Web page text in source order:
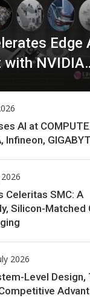
Edge
with NVIDIA
AI at
Infineon,
Celeritas SMC: A
Silicon-Matched
2026
Level Design,